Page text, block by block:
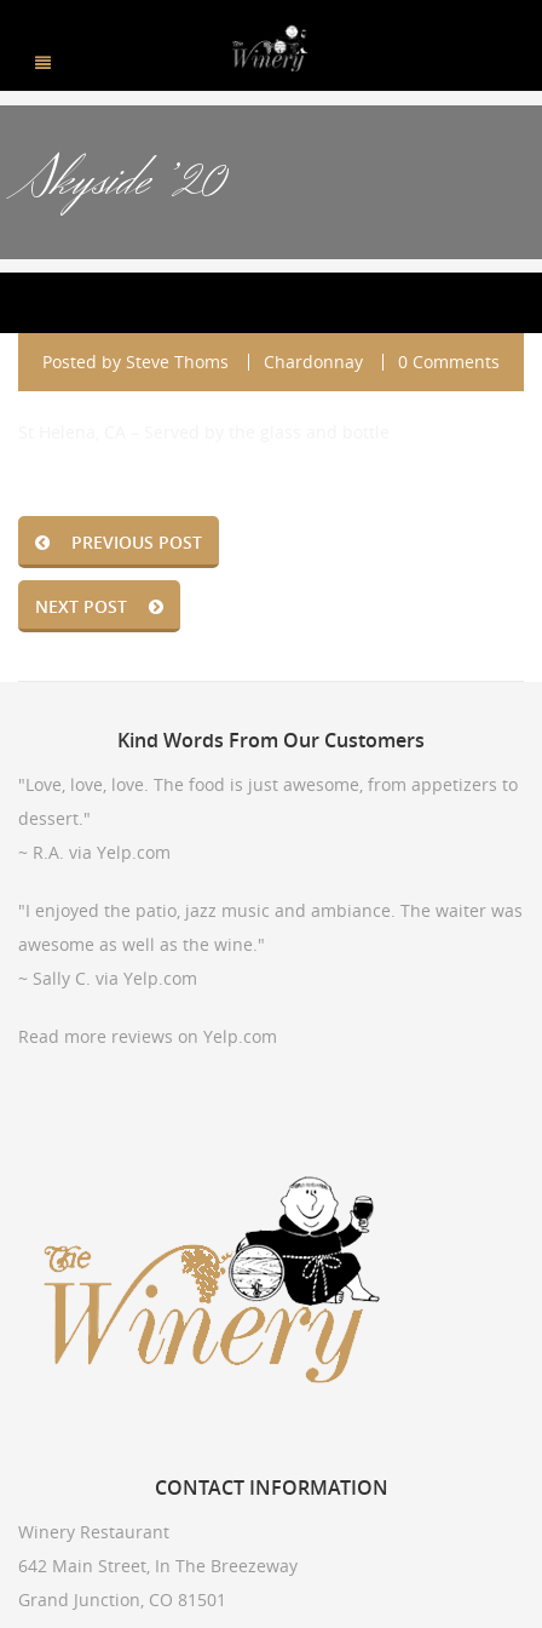
Skyside ’20
Posted by Steve Thoms Chardonnay 0 Comments
PREVIOUS POST
NEXT POST
Kind Words From Our Customers
"Love, love, love. The food is just awesome, from appetizers to
dessert."
~ R.A. via Yelp.com
"I enjoyed the patio, jazz music and ambiance. The waiter was
awesome as well as the wine."
~ Sally C. via Yelp.com
Read more reviews on Yelp.com
CONTACTINFORMATION
Winery Restaurant
642 Main Street, In The Breezeway
Grand Junction, CO 81501